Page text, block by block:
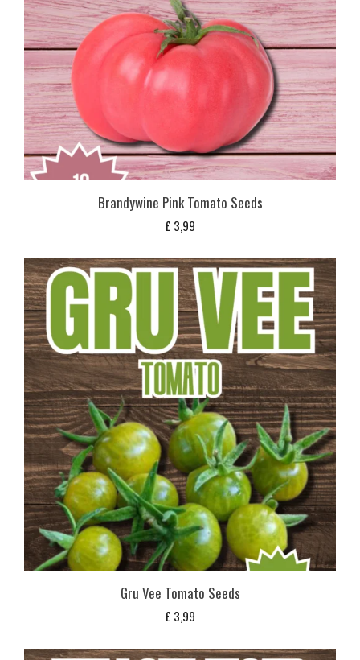
Brandywine Pink Tomato Seeds
£ 3,99
Gru Vee Tomato Seeds
£ 3,99